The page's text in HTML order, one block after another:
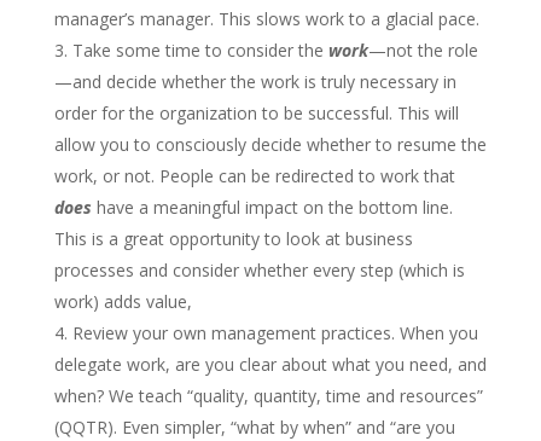
manager’s manager. This slows work to a glacial pace.
Take some time to consider the work—not the role
—and decide whether the work is truly necessary in
order for the organization to be successful. This will
allow you to consciously decide whether to resume the
work, or not. People can be redirected to work that
does have a meaningful impact on the bottom line.
This is a great opportunity to look at business
processes and consider whether every step (which is
work) adds value,
Review your own management practices. When you
delegate work, are you clear about what you need, and
when? We teach “quality, quantity, time and resources”
(QQTR). Even simpler, “what by when” and “are you